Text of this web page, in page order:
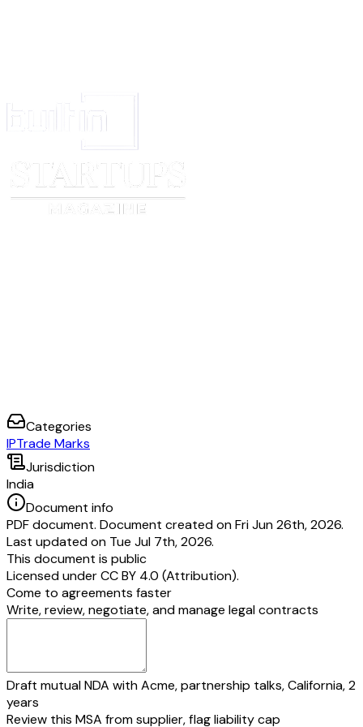
Signature of the applicant or of his agent (legal practitioner or registered
or person in the sole and regular employment of the applicant- See
State the name of the place of the appropriate office of the Trade Marks
Categories
IPTrade Marks
Jurisdiction
India
Document info
PDF document. Document created on Fri Jun 26th, 2026.
Last updated on Tue Jul 7th, 2026.
This document is public
Licensed underCC BY 4.0 (Attribution).
Come to agreements faster
Write, review, negotiate, and manage legal contracts
Draft mutual NDA with Acme, partnership talks, California, 2
years
Review this MSA from supplier, flag liability cap